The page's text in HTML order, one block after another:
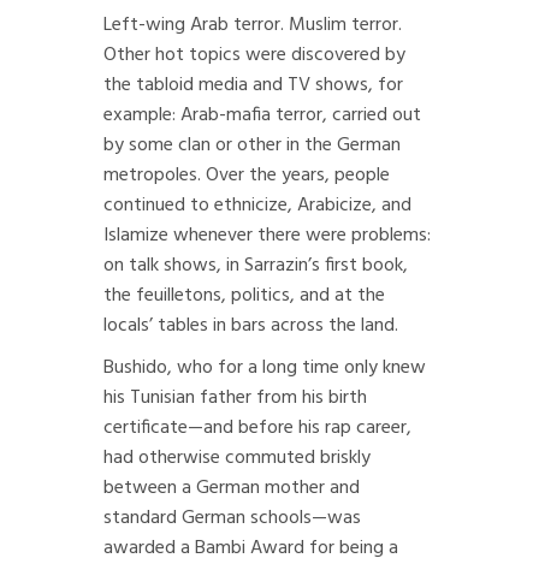
Left-wing Arab terror. Muslim terror.
Other hot topics were discovered by
the tabloid media and TV shows, for
example: Arab-mafia terror, carried out
by some clan or other in the German
metropoles. Over the years, people
continued to ethnicize, Arabicize, and
Islamize whenever there were problems:
on talk shows, in Sarrazin’s first book,
the feuilletons, politics, and at the
locals’ tables in bars across the land.
Bushido, who for a long time only knew
his Tunisian father from his birth
certificate—and before his rap career,
had otherwise commuted briskly
between a German mother and
standard German schools—was
awarded a Bambi Award for being a